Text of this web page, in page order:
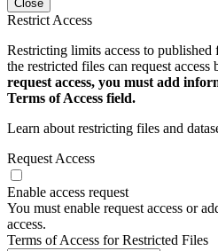
Close
Restrict Access
Restricting limits access to
the restricted files can request access
request access, you must add
Terms of Access field.
Learn about restricting files and
Request Access
Enable access request
You must enable request access or
access.
Terms of Access for Restricted Files